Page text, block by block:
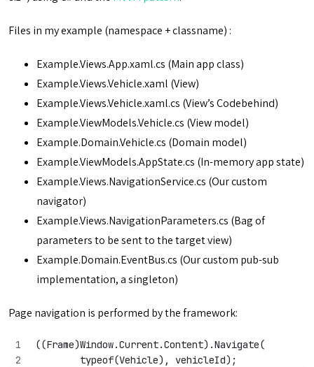
Files in my example (namespace + classname) :
Example.Views.App.xaml.cs (Main app class)
Example.Views.Vehicle.xaml (View)
Example.Views.Vehicle.xaml.cs (View’s Codebehind)
Example.ViewModels.Vehicle.cs (View model)
Example.Domain.Vehicle.cs (Domain model)
Example.ViewModels.AppState.cs (In-memory app state)
Example.Views.NavigationService.cs (Our custom
navigator)
Example.Views.NavigationParameters.cs (Bag of
parameters to be sent to the target view)
Example.Domain.EventBus.cs (Our custom pub-sub
implementation, a singleton)
Page navigation is performed by the framework:
((Frame)Window.Current.Content).Navigate(
        typeof(Vehicle), vehicleId);